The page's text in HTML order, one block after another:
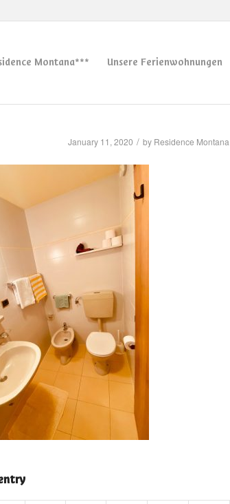
Montana*** Unsere Ferienwohnungen
January 11, 2020 / by Residence Montana